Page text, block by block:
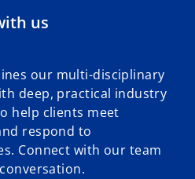
us
our multi-disciplinary
deep, practical industry
help clients meet
respond to
Connect with our team